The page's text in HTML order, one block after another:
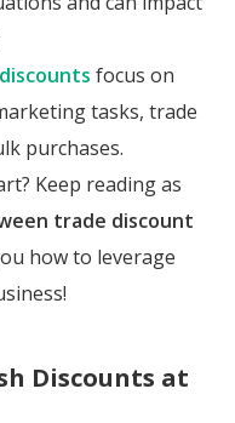
focus on
tasks, trade
purchases.
Keep reading as
trade discount
how to leverage
Discounts at